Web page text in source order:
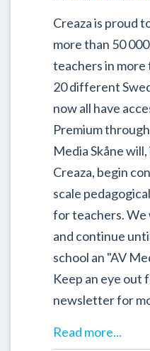
Creaza is proud
more than 50
teachers in more
20 different
now all have
Premium
Media Skåne
Creaza, begin
scale
for teachers.
and continue
school an "AV
Keep an eye out
newsletter for
Read more...